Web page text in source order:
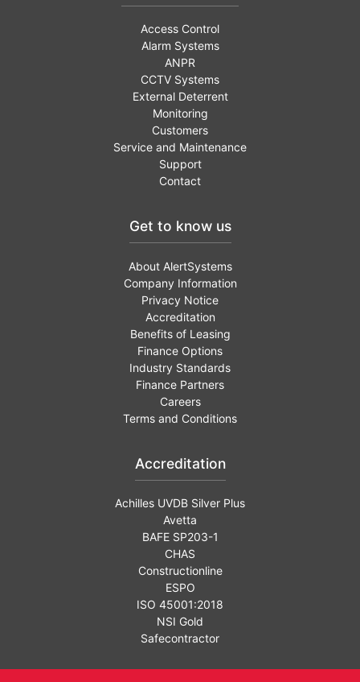
Access Control
Alarm Systems
ANPR
CCTV Systems
External Deterrent
Monitoring
Customers
Service and Maintenance
Support
Contact
Get to know us
About AlertSystems
Company Information
Privacy Notice
Accreditation
Benefits of Leasing
Finance Options
Industry Standards
Finance Partners
Careers
Terms and Conditions
Accreditation
Achilles UVDB Silver Plus
Avetta
BAFE SP203-1
CHAS
Constructionline
ESPO
ISO 45001:2018
NSI Gold
Safecontractor